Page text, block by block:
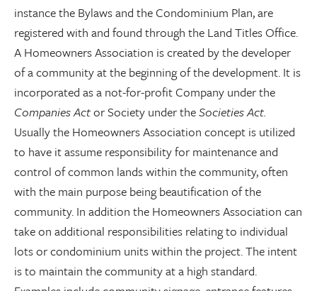
instance the Bylaws and the Condominium Plan, are
registered with and found through the Land Titles Office.
A Homeowners Association is created by the developer
of a community at the beginning of the development. It is
incorporated as a not-for-profit Company under the
Companies Actor Society under theSocieties Act.
Usually the Homeowners Association concept is utilized
to have it assume responsibility for maintenance and
control of common lands within the community, often
with the main purpose being beautification of the
community. In addition the Homeowners Association can
take on additional responsibilities relating to individual
lots or condominium units within the project. The intent
is to maintain the community at a high standard.